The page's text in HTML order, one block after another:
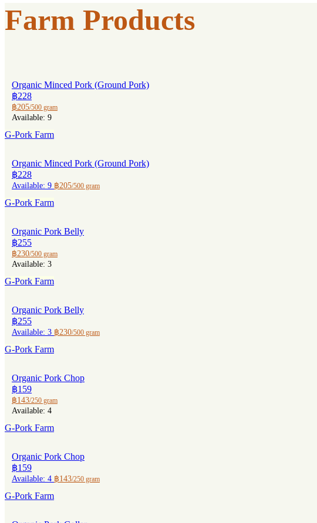
Farm Products
Organic Minced Pork (Ground Pork)
฿228
฿205/500 gram
Available: 9
G-Pork Farm
Organic Minced Pork (Ground Pork)
฿228
Available: 9 ฿205/500 gram
G-Pork Farm
Organic Pork Belly
฿255
฿230/500 gram
Available: 3
G-Pork Farm
Organic Pork Belly
฿255
Available: 3 ฿230/500 gram
G-Pork Farm
Organic Pork Chop
฿159
฿143/250 gram
Available: 4
G-Pork Farm
Organic Pork Chop
฿159
Available: 4 ฿143/250 gram
G-Pork Farm